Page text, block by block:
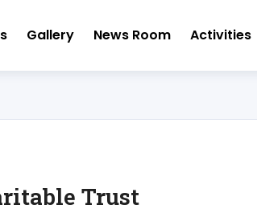
Gallery News Room Activities
Trust